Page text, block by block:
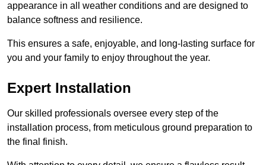
appearance in all weather conditions and are designed to
balance softness and resilience.
This ensures a safe, enjoyable, and long-lasting surface for
you and your family to enjoy throughout the year.
Expert Installation
Our skilled professionals oversee every step of the
installation process, from meticulous ground preparation to
the final finish.